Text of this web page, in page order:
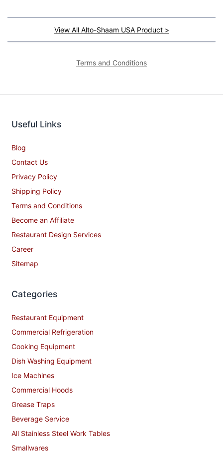
View All Alto-Shaam USA Product >
Terms and Conditions
Useful Links
Blog
Contact Us
Privacy Policy
Shipping Policy
Terms and Conditions
Become an Affiliate
Restaurant Design Services
Career
Sitemap
Categories
Restaurant Equipment
Commercial Refrigeration
Cooking Equipment
Dish Washing Equipment
Ice Machines
Commercial Hoods
Grease Traps
Beverage Service
All Stainless Steel Work Tables
Smallwares